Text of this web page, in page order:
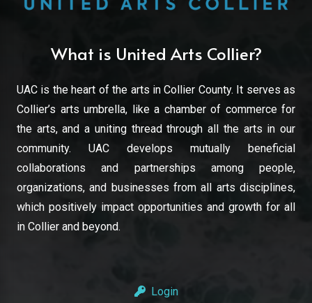
What is United Arts Collier?
UAC is the heart of the arts in Collier County. It serves as
Collier’s arts umbrella, like a chamber of commerce for
the arts, and a uniting thread through all the arts in our
community. UAC develops mutually beneficial
collaborations and partnerships among people,
organizations, and businesses from all arts disciplines,
which positively impact opportunities and growth for all
in Collier and beyond.
Login